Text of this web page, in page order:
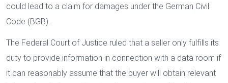
could lead to a claim for damages under the German Civil
Code (BGB).
The Federal Court of Justice ruled that a seller only fulfills its
duty to provide information in connection with a data room if
it can reasonably assume that the buyer will obtain relevant